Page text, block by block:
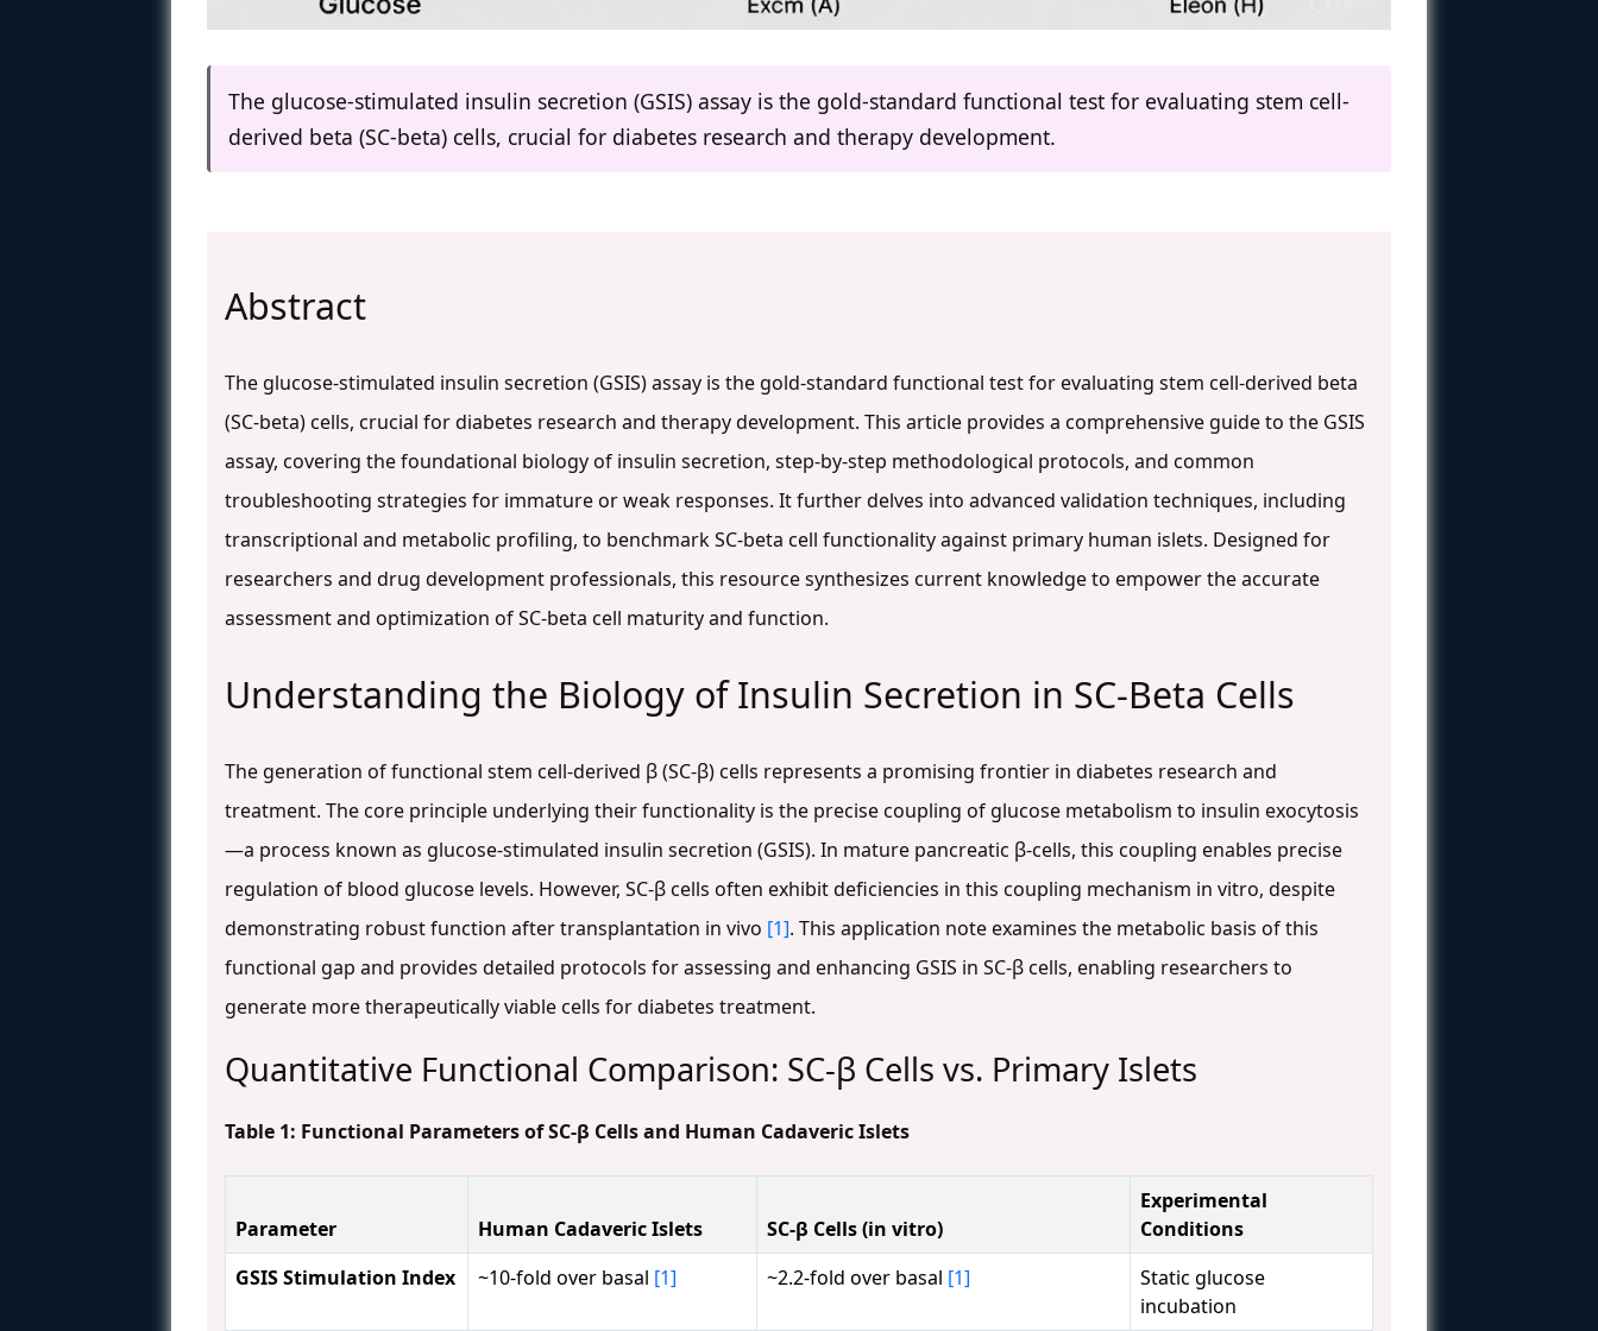
The glucose-stimulated insulin secretion (GSIS) assay is the gold-standard functional test for evaluating stem cell-
derived beta (SC-beta) cells, crucial for diabetes research and therapy development.
Abstract
The glucose-stimulated insulin secretion (GSIS) assay is the gold-standard functional test for evaluating stem cell-derived beta
(SC-beta) cells, crucial for diabetes research and therapy development. This article provides a comprehensive guide to the GSIS
assay, covering the foundational biology of insulin secretion, step-by-step methodological protocols, and common
troubleshooting strategies for immature or weak responses. It further delves into advanced validation techniques, including
transcriptional and metabolic profiling, to benchmark SC-beta cell functionality against primary human islets. Designed for
researchers and drug development professionals, this resource synthesizes current knowledge to empower the accurate
assessment and optimization of SC-beta cell maturity and function.
Understanding the Biology of Insulin Secretion in SC-Beta Cells
The generation of functional stem cell-derived β (SC-β) cells represents a promising frontier in diabetes research and
treatment. The core principle underlying their functionality is the precise coupling of glucose metabolism to insulin exocytosis
—a process known as glucose-stimulated insulin secretion (GSIS). In mature pancreatic β-cells, this coupling enables precise
regulation of blood glucose levels. However, SC-β cells often exhibit deficiencies in this coupling mechanism in vitro, despite
demonstrating robust function after transplantation in vivo [1]. This application note examines the metabolic basis of this
functional gap and provides detailed protocols for assessing and enhancing GSIS in SC-β cells, enabling researchers to
generate more therapeutically viable cells for diabetes treatment.
Quantitative Functional Comparison: SC-β Cells vs. Primary Islets
Table 1: Functional Parameters of SC-β Cells and Human Cadaveric Islets
Parameter Human Cadaveric Islets SC-β Cells (in vitro)
Experimental
Conditions
GSIS Stimulation Index
~10-fold over basal [1] ~2.2-fold over basal [1]
Static glucose
incubation